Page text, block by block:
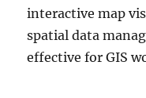
interactive map
spatial data
effective for GIS